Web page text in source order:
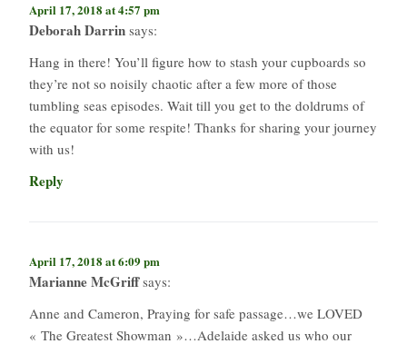
April 17, 2018 at 4:57 pm
Deborah Darrin says:
Hang in there! You’ll figure how to stash your cupboards so
they’re not so noisily chaotic after a few more of those
tumbling seas episodes. Wait till you get to the doldrums of
the equator for some respite! Thanks for sharing your journey
with us!
Reply
April 17, 2018 at 6:09 pm
Marianne McGriff says:
Anne and Cameron, Praying for safe passage…we LOVED
« The Greatest Showman »…Adelaide asked us who our